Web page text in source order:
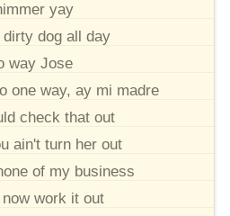
yay
dirty dog all day
way Jose
one way, ay mi madre
check that out
ain't turn her out
of my business
work it out